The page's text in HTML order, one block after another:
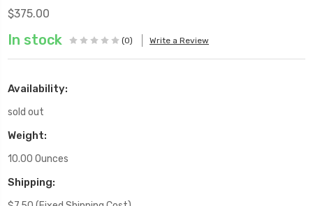
$375.00
In stock (0) Write a Review
Availability:
sold out
Weight:
10.00 Ounces
Shipping: